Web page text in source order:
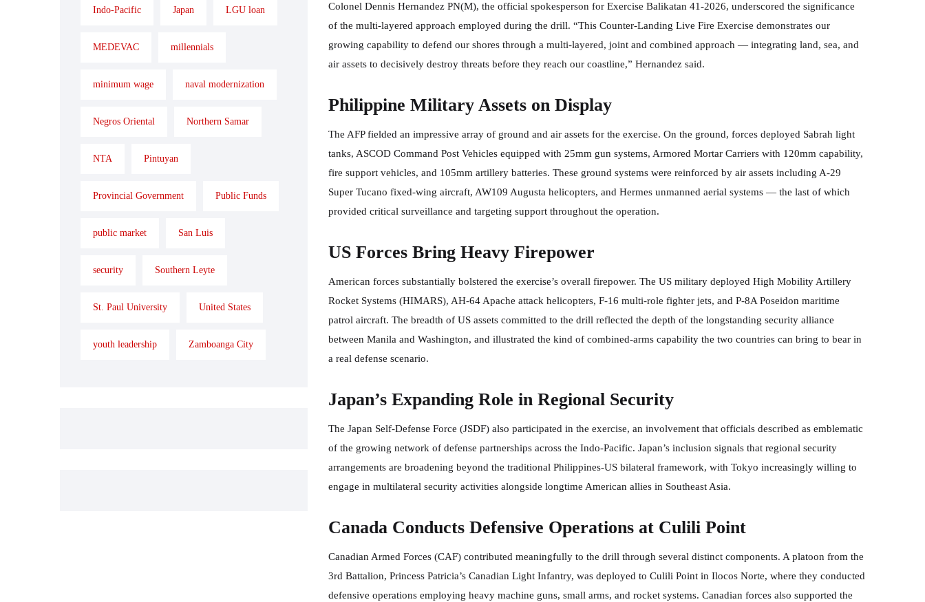
Colonel Dennis Hernandez PN(M), the official spokesperson for Exercise Balikatan 41-2026, underscored the significance
of the multi-layered approach employed during the drill. “This Counter-Landing Live Fire Exercise demonstrates our
growing capability to defend our shores through a multi-layered, joint and combined approach — integrating land, sea, and
air assets to decisively destroy threats before they reach our coastline,” Hernandez said.
Philippine Military Assets on Display
The AFP fielded an impressive array of ground and air assets for the exercise. On the ground, forces deployed Sabrah light
tanks, ASCOD Command Post Vehicles equipped with 25mm gun systems, Armored Mortar Carriers with 120mm capability,
fire support vehicles, and 105mm artillery batteries. These ground systems were reinforced by air assets including A-29
Super Tucano fixed-wing aircraft, AW109 Augusta helicopters, and Hermes unmanned aerial systems — the last of which
provided critical surveillance and targeting support throughout the operation.
US Forces Bring Heavy Firepower
American forces substantially bolstered the exercise’s overall firepower. The US military deployed High Mobility Artillery
Rocket Systems (HIMARS), AH-64 Apache attack helicopters, F-16 multi-role fighter jets, and P-8A Poseidon maritime
patrol aircraft. The breadth of US assets committed to the drill reflected the depth of the longstanding security alliance
between Manila and Washington, and illustrated the kind of combined-arms capability the two countries can bring to bear in
a real defense scenario.
Japan’s Expanding Role in Regional Security
The Japan Self-Defense Force (JSDF) also participated in the exercise, an involvement that officials described as emblematic
of the growing network of defense partnerships across the Indo-Pacific. Japan’s inclusion signals that regional security
arrangements are broadening beyond the traditional Philippines-US bilateral framework, with Tokyo increasingly willing to
engage in multilateral security activities alongside longtime American allies in Southeast Asia.
Canada Conducts Defensive Operations at Culili Point
Canadian Armed Forces (CAF) contributed meaningfully to the drill through several distinct components. A platoon from the
3rd Battalion, Princess Patricia’s Canadian Light Infantry, was deployed to Culili Point in Ilocos Norte, where they conducted
defensive operations employing heavy machine guns, small arms, and rocket systems. Canadian forces also supported the
Indo-Pacific Japan LGU loan
MEDEVAC millennials
minimum wage naval modernization
Negros Oriental Northern Samar
NTA Pintuyan
Provincial Government Public Funds
public market San Luis
security Southern Leyte
St. Paul University United States
youth leadership Zamboanga City